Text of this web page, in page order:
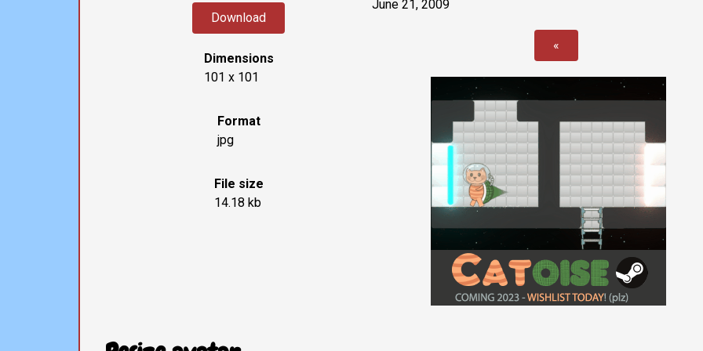
Download
Dimensions
101 x 101
Format
jpg
File size
14.18 kb
June 21, 2009
«